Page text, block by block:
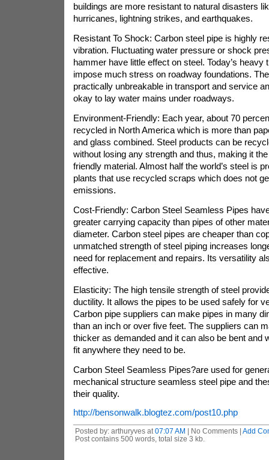
buildings are more resistant to natural disasters
hurricanes, lightning strikes, and earthquakes.
Resistant To Shock: Carbon steel pipe is highly
vibration. Fluctuating water pressure or shock
hammer have little effect on steel. Today’s heavy
impose much stress on roadway foundations.
practically unbreakable in transport and service
okay to lay water mains under roadways.
Environment-Friendly: Each year, about 70
recycled in North America which is more than
and glass combined. Steel products can be
without losing any strength and thus, making it
friendly material. Almost half the world’s steel is
plants that use recycled scraps which does not
emissions.
Cost-Friendly: Carbon Steel Seamless Pipes
greater carrying capacity than pipes of other
diameter. Carbon steel pipes are cheaper than
unmatched strength of steel piping increases
need for replacement and repairs. Its versatility
effective.
Elasticity: The high tensile strength of steel
ductility. It allows the pipes to be used safely for
Carbon pipe suppliers can make pipes in many
than an inch or over five feet. The suppliers can
thicker as demanded and it can also be bent and
fit anywhere they need to be.
Carbon Steel Seamless Pipes?are used for
mechanical structure seamless steel pipe and
their quality.
http://bensonwalk.blogtez.com/post10.php
Posted by: arthuryves at 07:07 AM | No Comments | Add
Post contains 500 words, total size 3 kb.